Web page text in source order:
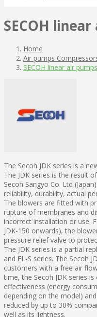
SECOH
Home
Air pumps
SECOH linear air pumps
The Secoh JDK series is a
The JDK series is the result
Secoh Sangyo Co. Ltd
reliability, durability, actual
The blowers are fitted with
rupture of membranes and
incorrect installation or use.
JDK-150 onwards), the
pressure relief valve to
The JDK series is a partial
and EL-S series. The Secoh
customers with a free air
time, the Secoh JDK series
effectiveness (energy
depending on the model)
reduced by up to 30%
well as its lightness.